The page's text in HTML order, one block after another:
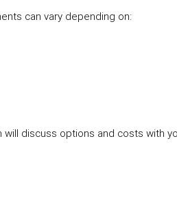
can vary depending on:
discuss options and costs with